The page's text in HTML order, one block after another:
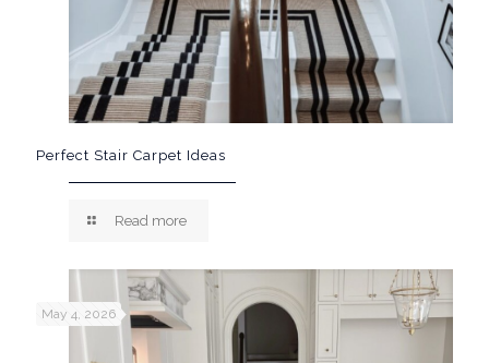
Perfect Stair Carpet Ideas
Read more
May 4, 2026